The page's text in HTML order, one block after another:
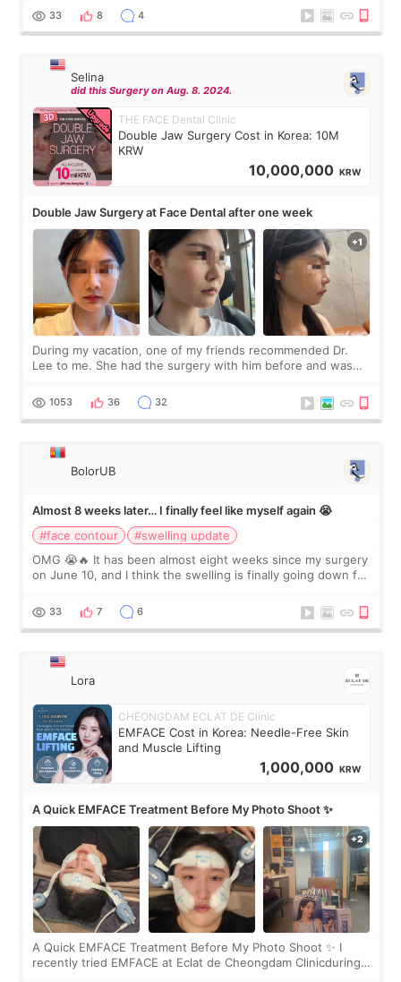
thought I would ne
33 8 4
Selina
did this Surgery on Aug. 8. 2024.
THE FACE Dental Clinic
Double Jaw Surgery Cost in Korea: 10M
KRW
10,000,000 KRW
Double Jaw Surgery at Face Dental after one week
During my vacation, one of my friends recommended Dr.
Lee to me. She had the surgery with him before and was
Dr. Lee as well. When I fir
1053 36 32
BolorUB
Almost 8 weeks later… I finally feel like myself again 😭
#face contour
#swelling update
OMG 😭🔥 It has been almost eight weeks since my surgery
on June 10, and I think the swelling is finally going down for
yet. But I definite
33 7 6
Lora
CHEONGDAM ECLAT DE Clinic
EMFACE Cost in Korea: Needle-Free Skin
and Muscle Lifting
1,000,000 KRW
A Quick EMFACE Treatment Before My Photo Shoot ✨
A Quick EMFACE Treatment Before My Photo Shoot ✨ I
recently tried EMFACE at Eclat de Cheongdam Clinicduring